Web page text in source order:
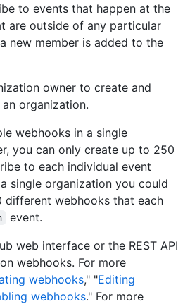
to events that happen at the
are outside of any particular
new member is added to the
owner to create and
organization.
webhooks in a single
you can only create up to 250
to each individual event
single organization you could
webhooks that each
event.
web interface or the REST API
webhooks. For more
webhooks," "Editing
webhooks." For more